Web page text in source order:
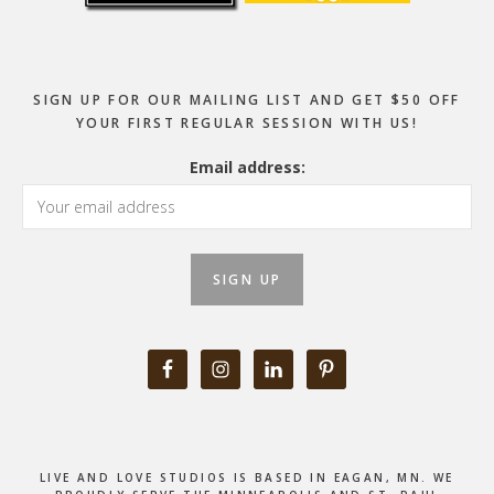
SIGN UP FOR OUR MAILING LIST AND GET $50 OFF
YOUR FIRST REGULAR SESSION WITH US!
Email address:
LIVE AND LOVE STUDIOS IS BASED IN EAGAN, MN. WE